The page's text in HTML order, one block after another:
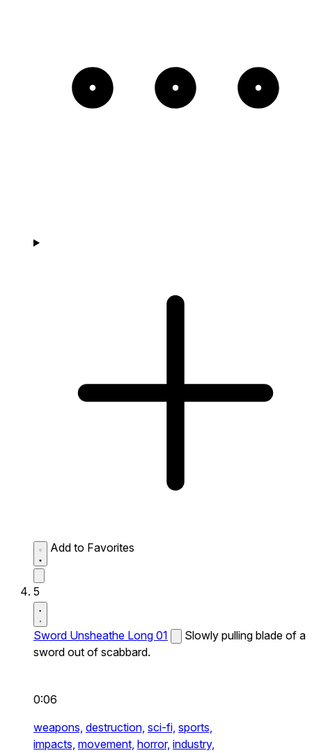
Add to Favorites
5
Sword Unsheathe Long 01
Slowly pulling blade of a
sword out of scabbard.
0:06
weapons, destruction, sci-fi, sports,
impacts, movement, horror, industry,